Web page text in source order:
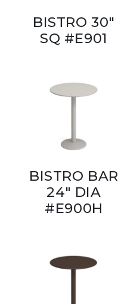
BISTRO 30"
SQ #E901
BISTRO BAR
24" DIA
#E900H